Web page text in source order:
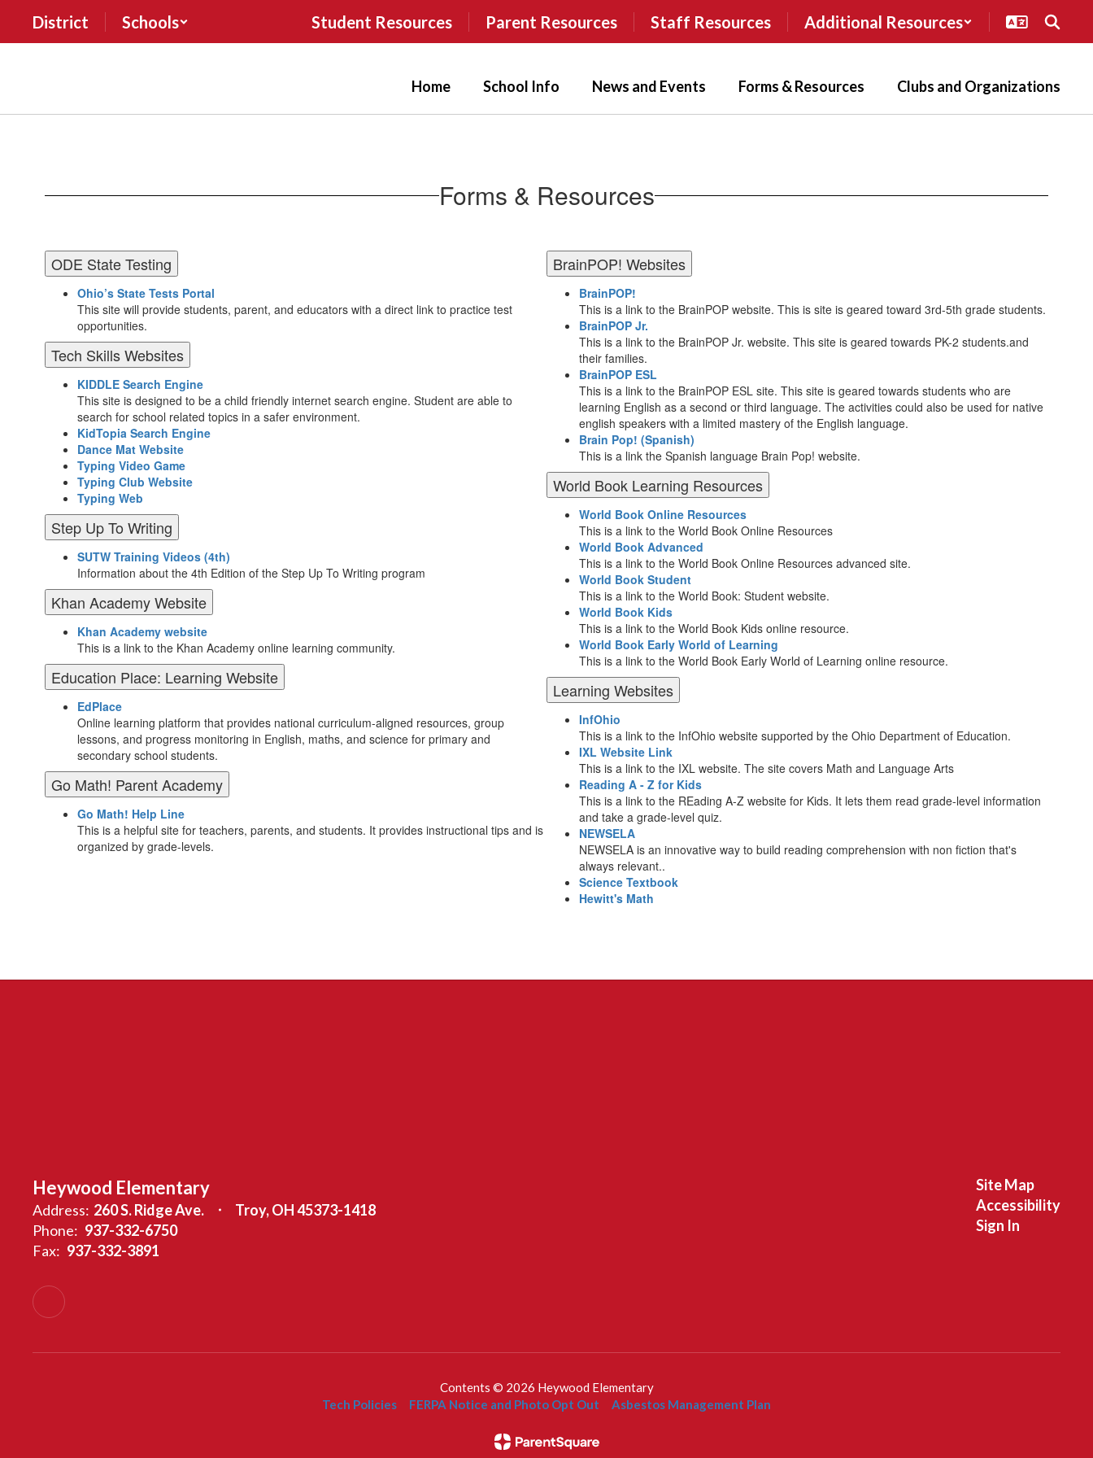
main
District Schools Student Resources Parent Resources Staff Resources Additional Resources
Home School Info News and Events Forms & Resources Clubs and Organizations
Forms & Resources
ODE State Testing
Ohio’s State Tests Portal
This site will provide students, parent, and educators with a direct link to practice test
opportunities.
Tech Skills Websites
KIDDLE Search Engine
This site is designed to be a child friendly internet search engine. Student are able to
search for school related topics in a safer environment.
KidTopia Search Engine
Dance Mat Website
Typing Video Game
Typing Club Website
Typing Web
Step Up To Writing
SUTW Training Videos (4th)
Information about the 4th Edition of the Step Up To Writing program
Khan Academy Website
Khan Academy website
This is a link to the Khan Academy online learning community.
Education Place: Learning Website
EdPlace
Online learning platform that provides national curriculum-aligned resources, group
lessons, and progress monitoring in English, maths, and science for primary and
secondary school students.
Go Math! Parent Academy
Go Math! Help Line
This is a helpful site for teachers, parents, and students. It provides instructional tips and is
organized by grade-levels.
BrainPOP! Websites
BrainPOP!
This is a link to the BrainPOP website. This is site is geared toward 3rd-5th grade students.
BrainPOP Jr.
This is a link to the BrainPOP Jr. website. This site is geared towards PK-2 students.and
their families.
BrainPOP ESL
This is a link to the BrainPOP ESL site. This site is geared towards students who are
learning English as a second or third language. The activities could also be used for native
english speakers with a limited mastery of the English language.
Brain Pop! (Spanish)
This is a link the Spanish language Brain Pop! website.
World Book Learning Resources
World Book Online Resources
This is a link to the World Book Online Resources
World Book Advanced
This is a link to the World Book Online Resources advanced site.
World Book Student
This is a link to the World Book: Student website.
World Book Kids
This is a link to the World Book Kids online resource.
World Book Early World of Learning
This is a link to the World Book Early World of Learning online resource.
Learning Websites
InfOhio
This is a link to the InfOhio website supported by the Ohio Department of Education.
IXL Website Link
This is a link to the IXL website. The site covers Math and Language Arts
Reading A - Z for Kids
This is a link to the REading A-Z website for Kids. It lets them read grade-level information
and take a grade-level quiz.
NEWSELA
NEWSELA is an innovative way to build reading comprehension with non fiction that's
always relevant..
Science Textbook
Hewitt's Math
Heywood Elementary
Address: 260 S. Ridge Ave.
Troy, OH 45373-1418
Phone: 937-332-6750
Fax: 937-332-3891
Site Map
Accessibility
Sign In
Contents © 2026 Heywood Elementary
Tech Policies
FERPA Notice and Photo Opt Out Asbestos Management Plan